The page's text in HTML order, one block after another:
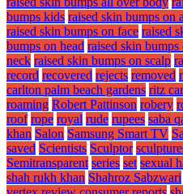
bumps kids raised skin bumps on
raised skin bumps on face raised
bumps on head raised skin bumps
neck raised skin bumps on scalp
record recovered rejects removed
carlton palm beach gardens ritz
roaming Robert Pattinson robery
roof rope royal rude rupees saba
khan Salon Samsung Smart TV
saved Scientists Sculptor
Semitransparent series set sexual
shah rukh khan Shahroz Sabzwari